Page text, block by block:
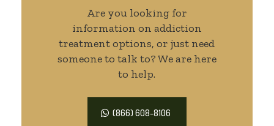
Are you looking for
information on addiction
treatment options, or just need
someone to talk to? We are here
to help.
(866) 608-8106